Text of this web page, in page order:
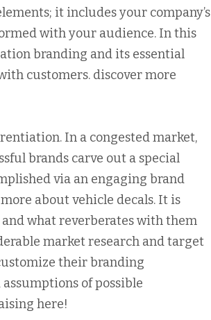
it includes your company’s
with your audience. In this
branding and its essential
customers. discover more
In a congested market,
brands carve out a special
via an engaging brand
about vehicle decals. It is
what reverberates with them
market research and target
their branding
of possible
here!